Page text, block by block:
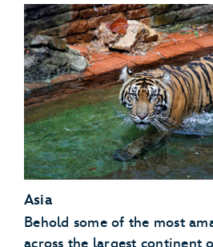
African Birds
African Hogs
Ankole Cattle
Elephants
Flamingos
Giraffes
Gorillas
Asia
Behold some of the most
across the largest continent